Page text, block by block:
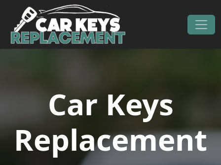
Skip to content
Main Navigation
Car Keys
Replacement